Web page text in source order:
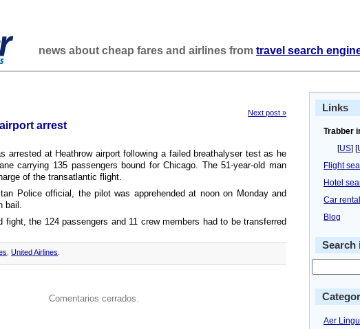
news about cheap fares and airlines from travel search
Next post »
arrest
arrested at Heathrow airport following a failed breathalyser test as he
carrying 135 passengers bound for Chicago. The 51-year-old man
of the transatlantic flight.
Police official, the pilot was apprehended at noon on Monday and
bail.
fight, the 124 passengers and 11 crew members had to be transferred
United Airlines
Comentarios cerrados.
Links
Trabber
[US] [
Flight
Hotel
Car
Blog
Search
Aer